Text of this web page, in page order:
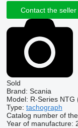
Contact the seller
Sold
Brand: Scania
Model: R-Series NTG
Type: tachograph
Catalog number of
Year of manufacture: